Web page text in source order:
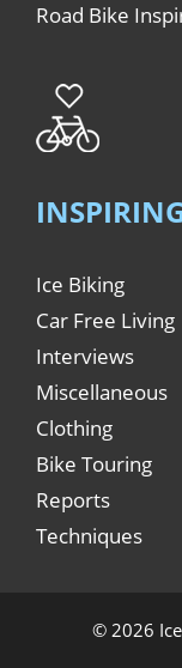
Road Bike
Ice Biking
Car Free Living
Interviews
Miscellaneous
Clothing
Bike Touring
Reports
Techniques
© 2026